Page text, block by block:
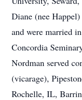
Diane (nee
and were married
Concordia
Nordman served
(vicarage),
Rochelle, IL,